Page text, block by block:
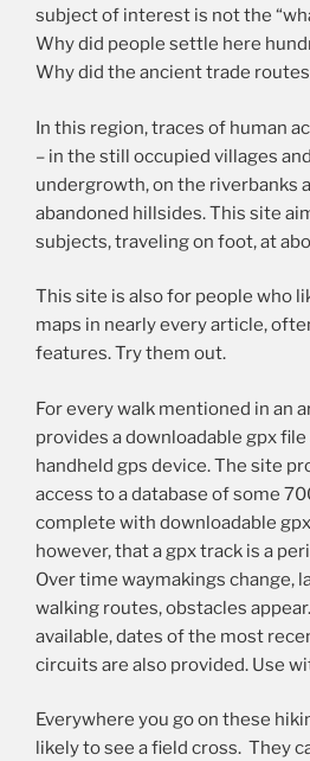
subject of interest is not the
Why did people settle here
Why did the ancient trade
In this region, traces of human
– in the still occupied villages
undergrowth, on the riverbanks
abandoned hillsides. This site
subjects, traveling on foot, at
This site is also for people who
maps in nearly every article,
features. Try them out.
For every walk mentioned in an
provides a downloadable gpx
handheld gps device. The site
access to a database of some
complete with downloadable
however, that a gpx track is a
Over time waymakings change,
walking routes, obstacles
available, dates of the most
circuits are also provided. Use
Everywhere you go on these
likely to see a field cross. They